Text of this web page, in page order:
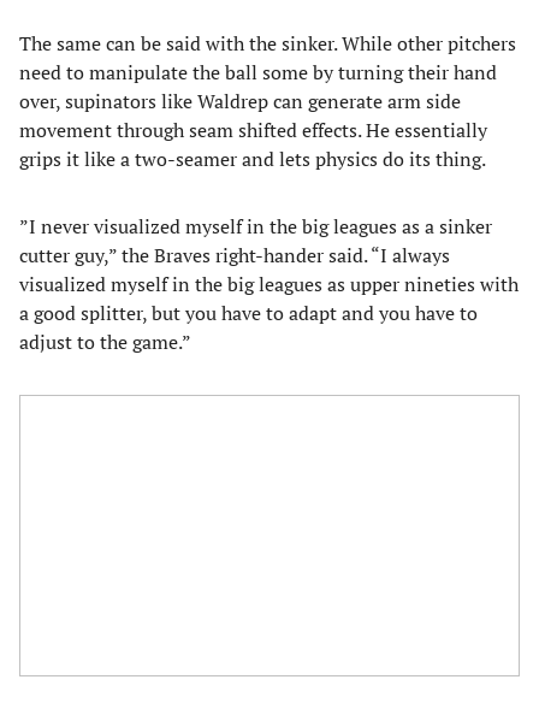
The same can be said with the sinker. While other pitchers
need to manipulate the ball some by turning their hand
over, supinators like Waldrep can generate arm side
movement through seam shifted effects. He essentially
grips it like a two-seamer and lets physics do its thing.
”I never visualized myself in the big leagues as a sinker
cutter guy,” the Braves right-hander said. “I always
visualized myself in the big leagues as upper nineties with
a good splitter, but you have to adapt and you have to
adjust to the game.”